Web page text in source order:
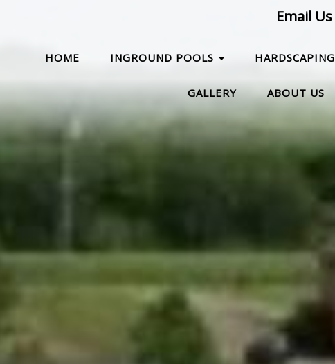
Email Us
HOME INGROUND POOLS HARDSCAPING
GALLERY ABOUT US